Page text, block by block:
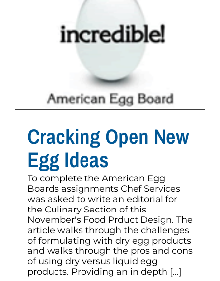
Cracking Open New
Egg Ideas
To complete the American Egg
Boards assignments Chef Services
was asked to write an editorial for
the Culinary Section of this
November's Food Prduct Design. The
article walks through the challenges
of formulating with dry egg products
and walks through the pros and cons
of using dry versus liquid egg
products. Providing an in depth [...]